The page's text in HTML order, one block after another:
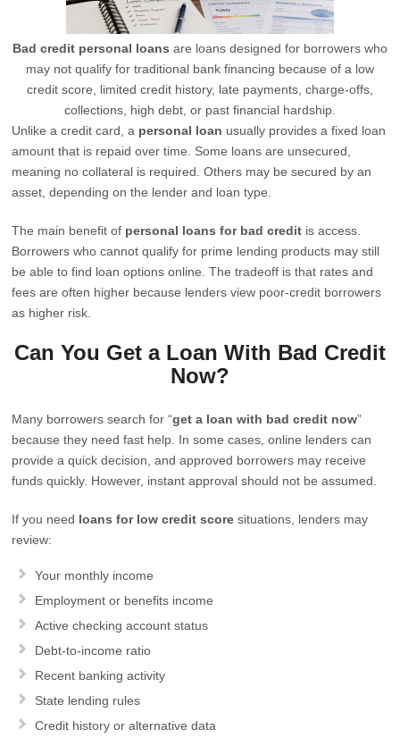
Bad credit personal loans are loans designed for borrowers who
may not qualify for traditional bank financing because of a low
credit score, limited credit history, late payments, charge-offs,
collections, high debt, or past financial hardship.
Unlike a credit card, a personal loan usually provides a fixed loan
amount that is repaid over time. Some loans are unsecured,
meaning no collateral is required. Others may be secured by an
asset, depending on the lender and loan type.
The main benefit of personal loans for bad credit is access.
Borrowers who cannot qualify for prime lending products may still
be able to find loan options online. The tradeoff is that rates and
fees are often higher because lenders view poor-credit borrowers
as higher risk.
Can You Get a Loan With Bad Credit
Now?
Many borrowers search for “get a loan with bad credit now”
because they need fast help. In some cases, online lenders can
provide a quick decision, and approved borrowers may receive
funds quickly. However, instant approval should not be assumed.
If you need loans for low credit score situations, lenders may
review:
Your monthly income
Employment or benefits income
Active checking account status
Debt-to-income ratio
Recent banking activity
State lending rules
Credit history or alternative data